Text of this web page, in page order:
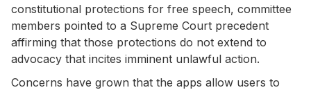
constitutional protections for free speech, committee
members pointed to a Supreme Court precedent
affirming that those protections do not extend to
advocacy that incites imminent unlawful action.
Concerns have grown that the apps allow users to